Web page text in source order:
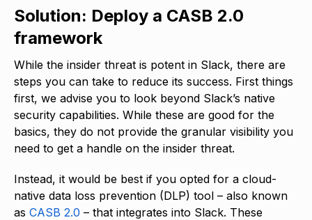
Solution: Deploy a CASB 2.0
framework
While the insider threat is potent in Slack, there are
steps you can take to reduce its success. First things
first, we advise you to look beyond Slack’s native
security capabilities. While these are good for the
basics, they do not provide the granular visibility you
need to get a handle on the insider threat.
Instead, it would be best if you opted for a cloud-
native data loss prevention (DLP) tool – also known
as CASB 2.0 – that integrates into Slack. These